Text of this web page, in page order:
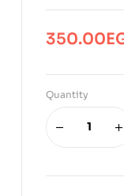
350.00
Quantity